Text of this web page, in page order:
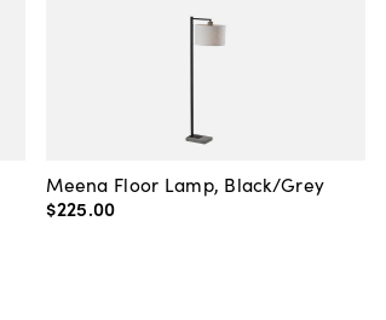
Meena Floor Lamp, Black/Grey
$225.00